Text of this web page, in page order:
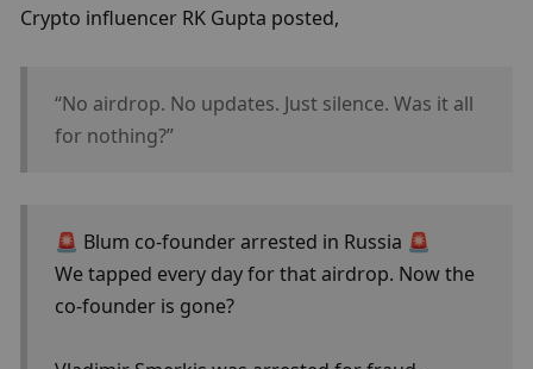
Crypto influencer RK Gupta posted,
“No airdrop. No updates. Just silence. Was it all
for nothing?”
🚨 Blum co-founder arrested in Russia 🚨
We tapped every day for that airdrop. Now the
co-founder is gone?